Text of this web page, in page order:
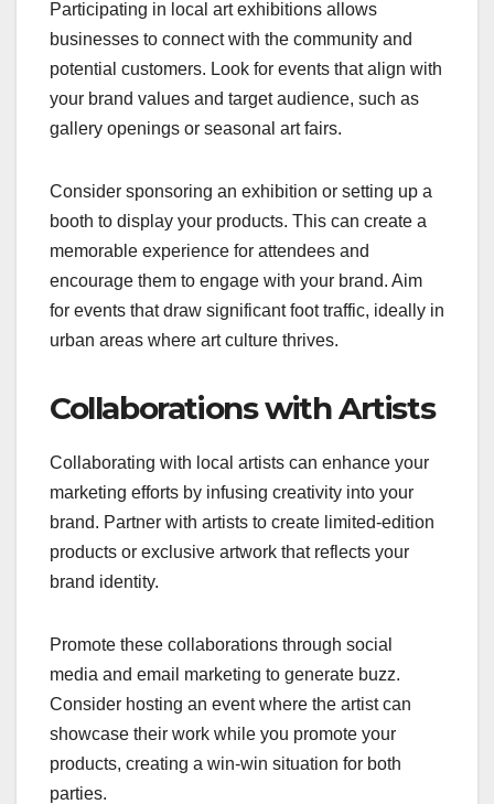
Participating in local art exhibitions allows
businesses to connect with the community and
potential customers. Look for events that align with
your brand values and target audience, such as
gallery openings or seasonal art fairs.
Consider sponsoring an exhibition or setting up a
booth to display your products. This can create a
memorable experience for attendees and
encourage them to engage with your brand. Aim
for events that draw significant foot traffic, ideally in
urban areas where art culture thrives.
Collaborations with Artists
Collaborating with local artists can enhance your
marketing efforts by infusing creativity into your
brand. Partner with artists to create limited-edition
products or exclusive artwork that reflects your
brand identity.
Promote these collaborations through social
media and email marketing to generate buzz.
Consider hosting an event where the artist can
showcase their work while you promote your
products, creating a win-win situation for both
parties.